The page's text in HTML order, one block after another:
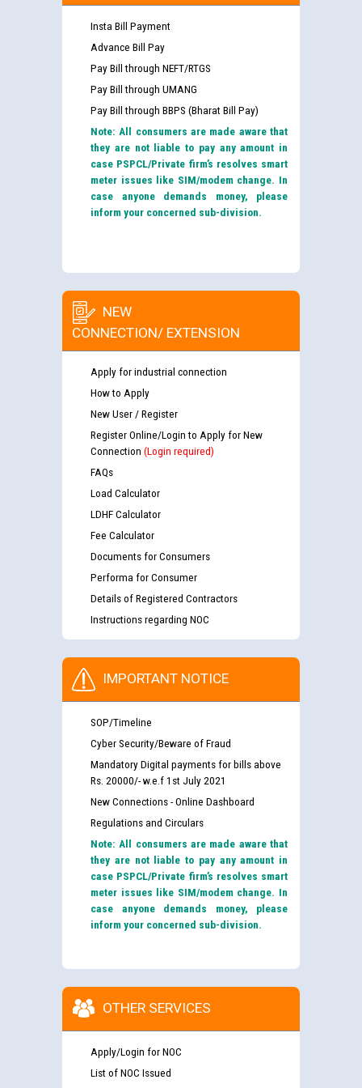
Insta Bill Payment
Advance Bill Pay
Pay Bill through NEFT/RTGS
Pay Bill through UMANG
Pay Bill through BBPS (Bharat Bill Pay)
Note: All consumers are made aware that
they are not liable to pay any amount in
case PSPCL/Private firm’s resolves smart
meter issues like SIM/modem change. In
case anyone demands money, please
inform your concerned sub-division.
NEW
CONNECTION/ EXTENSION
Apply for industrial connection
How to Apply
New User / Register
Register Online/Login to Apply for New
Connection (Login required)
FAQs
Load Calculator
LDHF Calculator
Fee Calculator
Documents for Consumers
Performa for Consumer
Details of Registered Contractors
Instructions regarding NOC
IMPORTANT NOTICE
SOP/Timeline
Cyber Security/Beware of Fraud
Mandatory Digital payments for bills above
Rs. 20000/- w.e.f 1st July 2021
New Connections - Online Dashboard
Regulations and Circulars
Note: All consumers are made aware that
they are not liable to pay any amount in
case PSPCL/Private firm’s resolves smart
meter issues like SIM/modem change. In
case anyone demands money, please
inform your concerned sub-division.
OTHER SERVICES
Apply/Login for NOC
List of NOC Issued